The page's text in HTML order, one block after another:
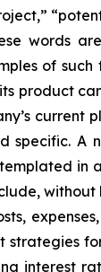
words
of
product
current
specific. A
in
without
strategies
interest